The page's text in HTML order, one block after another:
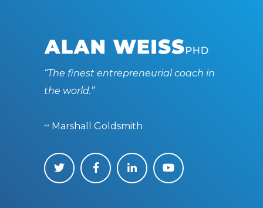
“The finest entrepreneurial coach in
the world.”
~ Marshall Goldsmith